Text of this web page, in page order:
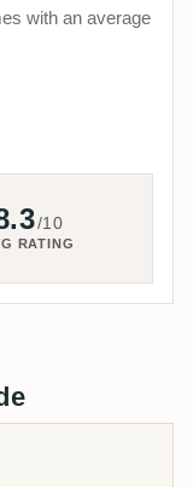
with an average
/10
RATING